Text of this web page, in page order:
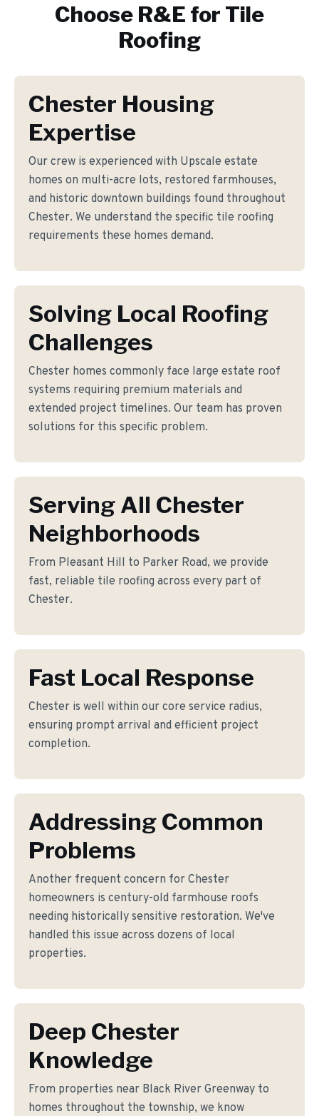
Choose R&E for Tile
Roofing
Chester Housing
Expertise
Our crew is experienced with Upscale estate
homes on multi-acre lots, restored farmhouses,
and historic downtown buildings found throughout
Chester. We understand the specific tile roofing
requirements these homes demand.
Solving Local Roofing
Challenges
Chester homes commonly face large estate roof
systems requiring premium materials and
extended project timelines. Our team has proven
solutions for this specific problem.
Serving All Chester
Neighborhoods
From Pleasant Hill to Parker Road, we provide
fast, reliable tile roofing across every part of
Chester.
Fast Local Response
Chester is well within our core service radius,
ensuring prompt arrival and efficient project
completion.
Addressing Common
Problems
Another frequent concern for Chester
homeowners is century-old farmhouse roofs
needing historically sensitive restoration. We've
handled this issue across dozens of local
properties.
Deep Chester
Knowledge
From properties near Black River Greenway to
homes throughout the township, we know